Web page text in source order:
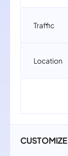
Traffic
Location